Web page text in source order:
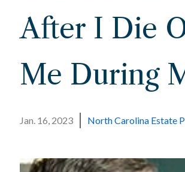
After I Die
Me During
Jan. 16, 2023 North Carolina Estate